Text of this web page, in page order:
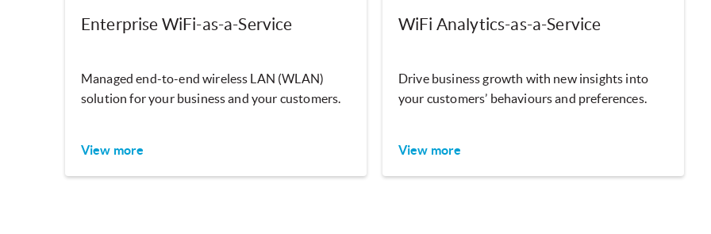
Enterprise WiFi-as-a-Service
Managed end-to-end wireless LAN (WLAN)
solution for your business and your customers.
View more
WiFi Analytics-as-a-Service
Drive business growth with new insights into
your customers’ behaviours and preferences.
View more